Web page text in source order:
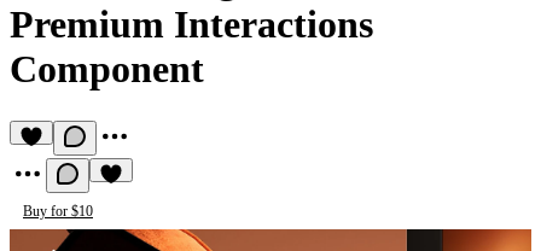
Premium Interactions
Component
Buy for $10